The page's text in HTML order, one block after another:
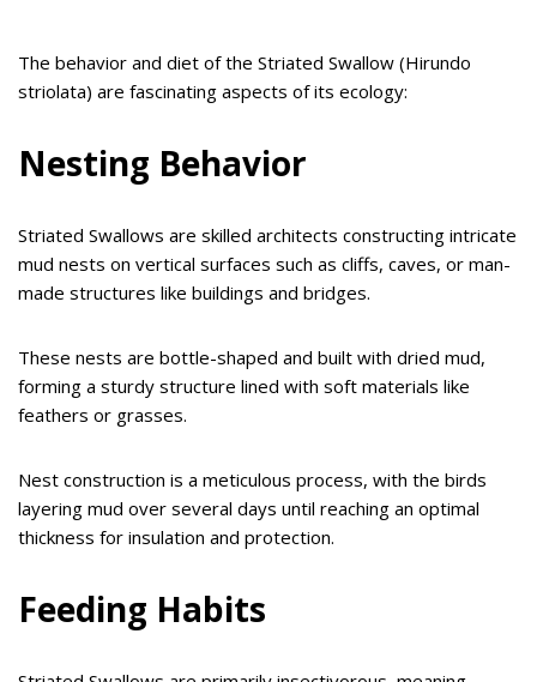
The behavior and diet of the Striated Swallow (Hirundo
striolata) are fascinating aspects of its ecology:
Nesting Behavior
Striated Swallows are skilled architects constructing intricate
mud nests on vertical surfaces such as cliffs, caves, or man-
made structures like buildings and bridges.
These nests are bottle-shaped and built with dried mud,
forming a sturdy structure lined with soft materials like
feathers or grasses.
Nest construction is a meticulous process, with the birds
layering mud over several days until reaching an optimal
thickness for insulation and protection.
Feeding Habits